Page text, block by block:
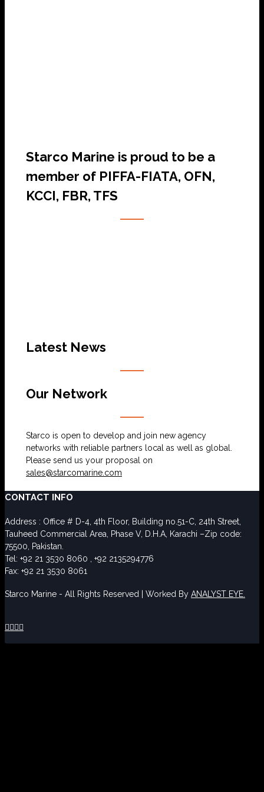
Starco Marine is proud to be a
member of PIFFA-FIATA, OFN,
KCCI, FBR, TFS
Latest News
Our Network
Starco is open to develop and join new agency
networks with reliable partners local as well as global.
Please send us your proposal on
sales@starcomarine.com
CONTACT INFO
Address : Office # D-4, 4th Floor, Building no.51-C, 24th Street,
Tauheed Commercial Area, Phase V, D.H.A, Karachi –Zip code:
75500, Pakistan.
Tel: +92 21 3530 8060 , +92 2135294776
Fax: +92 21 3530 8061
Starco Marine - All Rights Reserved | Worked By ANALYST EYE.
